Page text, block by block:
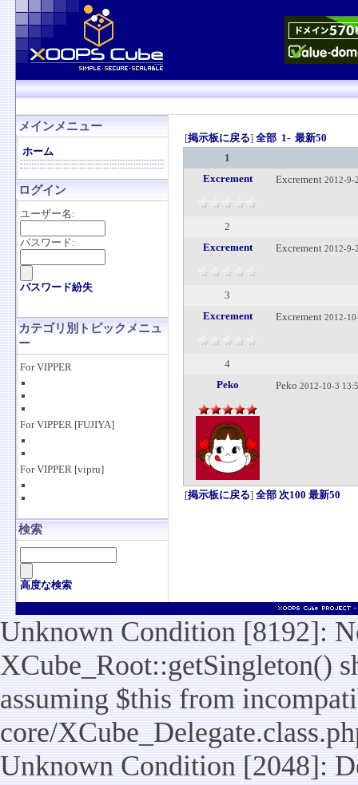
メインメニュー
ホーム
ログイン
ユーザー名:
パスワード:
パスワード紛失
カテゴリ別トピックメニュ
ー
For VIPPER
For VIPPER [FUJIYA]
For VIPPER [vipru]
検索
高度な検索
[掲示板に戻る] 全部 1- 最新50
1
Excrement
Excrement 2012-9-
2
Excrement
Excrement 2012-9-
3
Excrement
Excrement 2012-
4
Peko
Peko 2012-10-3
[掲示板に戻る] 全部 次100 最新50
Unknown Condition [8192]:
XCube_Root::getSingleton()
assuming $this from
core/
Unknown Condition [2048]: